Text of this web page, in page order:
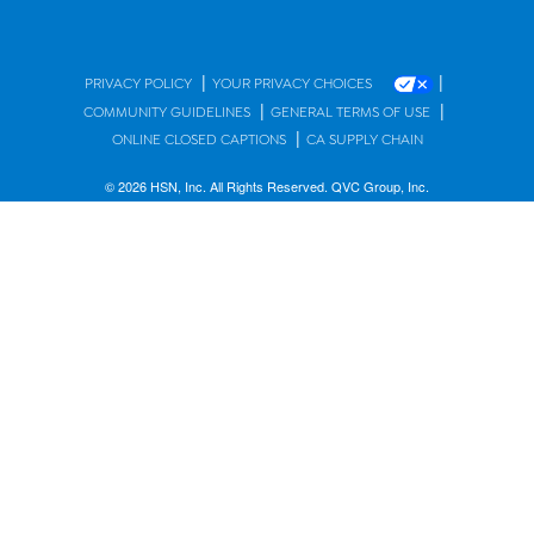
PRIVACY POLICY | YOUR PRIVACY CHOICES |
COMMUNITY GUIDELINES | GENERAL TERMS OF USE |
ONLINE CLOSED CAPTIONS | CA SUPPLY CHAIN
© 2026 HSN, Inc. All Rights Reserved. QVC Group, Inc.